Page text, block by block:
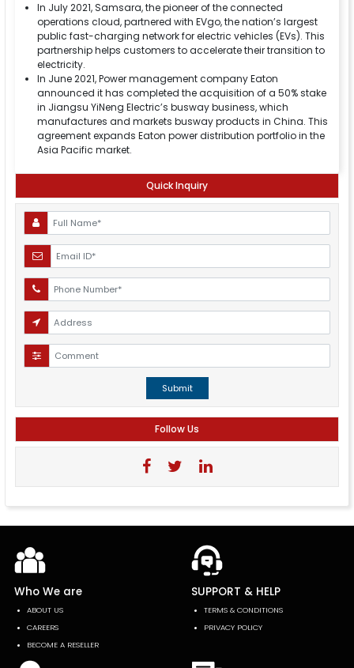
In July 2021, Samsara, the pioneer of the connected
operations cloud, partnered with EVgo, the nation’s largest
public fast-charging network for electric vehicles (EVs). This
partnership helps customers to accelerate their transition to
electricity.
In June 2021, Power management company Eaton
announced it has completed the acquisition of a 50% stake
in Jiangsu YiNeng Electric’s busway business, which
manufactures and markets busway products in China. This
agreement expands Eaton power distribution portfolio in the
Asia Pacific market.
Quick Inquiry
Submit
Follow Us
Who We are
ABOUT US
CAREERS
BECOME A RESELLER
SUPPORT & HELP
TERMS & CONDITIONS
PRIVACY POLICY